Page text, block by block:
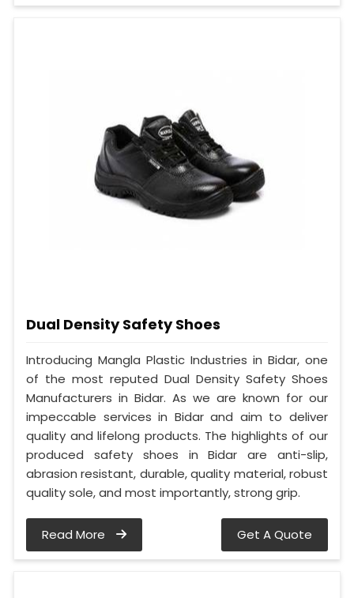
Dual Density Safety Shoes
Introducing Mangla Plastic Industries in Bidar, one
of the most reputed Dual Density Safety Shoes
Manufacturers in Bidar. As we are known for our
impeccable services in Bidar and aim to deliver
quality and lifelong products. The highlights of our
produced safety shoes in Bidar are anti-slip,
abrasion resistant, durable, quality material, robust
quality sole, and most importantly, strong grip.
Read More Get A Quote